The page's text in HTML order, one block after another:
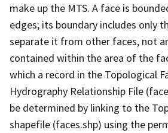
make up the MTS. A face is
edges; its boundary includes only
separate it from other faces, not
contained within the area of the
which a record in the Topological
Hydrography Relationship File
be determined by linking to the
shapefile (faces.shp) using the